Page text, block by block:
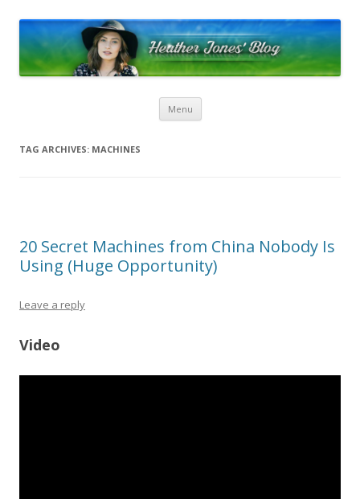
Menu Skip to content
TAG ARCHIVES: MACHINES
20 Secret Machines from China Nobody Is
Using (Huge Opportunity)
Leave a reply
Video